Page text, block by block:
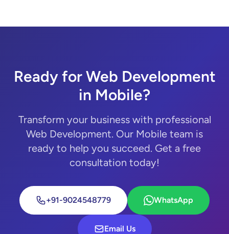
Ready for Web Development
in Mobile?
Transform your business with professional
Web Development. Our Mobile team is
ready to help you succeed. Get a free
consultation today!
+91-9024548779 WhatsApp
Email Us